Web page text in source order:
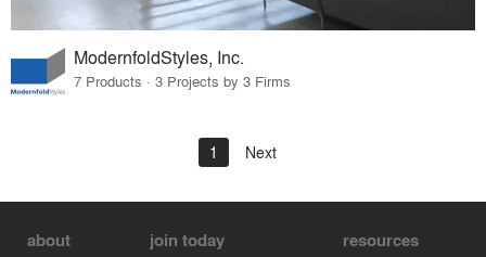
ModernfoldStyles, Inc.
7 Products · 3 Projects by 3 Firms
1 Next
about join today resources